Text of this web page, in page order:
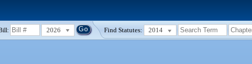
2026 Find Statutes: 2014